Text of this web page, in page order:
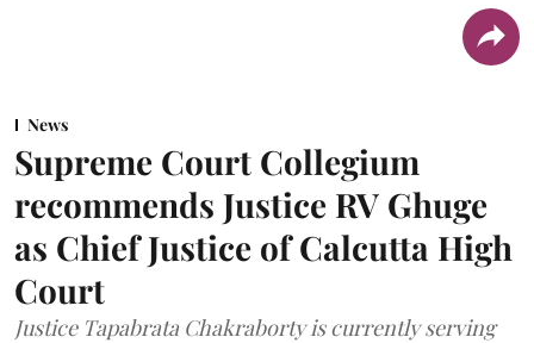
News
Supreme Court Collegium
recommends Justice RV Ghuge
as Chief Justice of Calcutta High
Court
Justice Tapabrata Chakraborty is currently serving